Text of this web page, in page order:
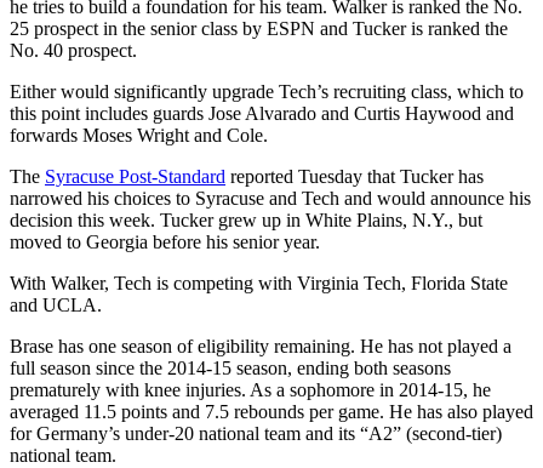
he tries to build a foundation for his team. Walker is ranked the No.
25 prospect in the senior class by ESPN and Tucker is ranked the
No. 40 prospect.
Either would significantly upgrade Tech’s recruiting class, which to
this point includes guards Jose Alvarado and Curtis Haywood and
forwards Moses Wright and Cole.
The Syracuse Post-Standard reported Tuesday that Tucker has
narrowed his choices to Syracuse and Tech and would announce his
decision this week. Tucker grew up in White Plains, N.Y., but
moved to Georgia before his senior year.
With Walker, Tech is competing with Virginia Tech, Florida State
and UCLA.
Brase has one season of eligibility remaining. He has not played a
full season since the 2014-15 season, ending both seasons
prematurely with knee injuries. As a sophomore in 2014-15, he
averaged 11.5 points and 7.5 rebounds per game. He has also played
for Germany’s under-20 national team and its “A2” (second-tier)
national team.